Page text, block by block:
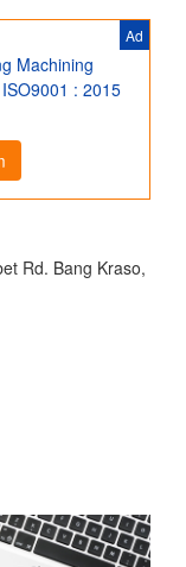
Ad
Machining
: 2015
Rd. Bang Kraso,